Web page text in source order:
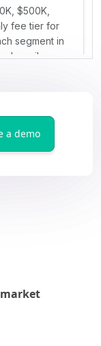
a demo